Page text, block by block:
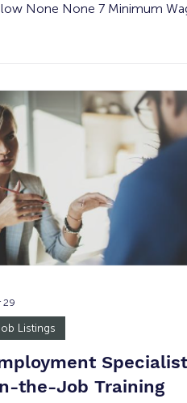
None None 7 Minimum
and maintaining a
and safe retail
position supports daily store
while promoting
and values through
and outstanding
the-Job Training
Listings
29